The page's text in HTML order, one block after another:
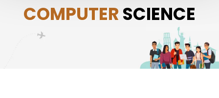
COMPUTER SCIENCE